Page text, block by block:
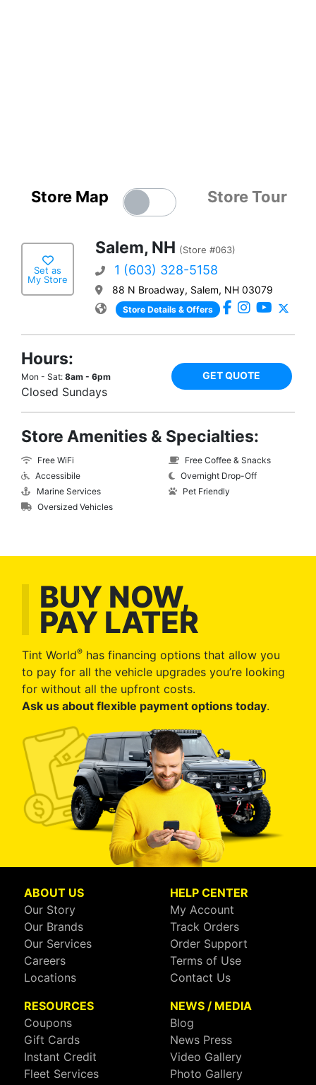
Store Map Store Tour
Set as
My Store
Salem, NH (Store #063)
1 (603) 328-5158
88 N Broadway, Salem, NH 03079
Store Details & Offers
Hours:
Mon - Sat: 8am - 6pm
Closed Sundays
GET QUOTE
Store Amenities & Specialties:
Free WiFi
Accessibile
Marine Services
Oversized Vehicles
Free Coffee & Snacks
Overnight Drop-Off
Pet Friendly
BUY NOW,
PAY LATER
Tint World® has financing options that allow you
to pay for all the vehicle upgrades you’re looking
for without all the upfront costs.
Ask us about flexible payment options today.
ABOUT US
Our Story
Our Brands
Our Services
Careers
Locations
HELP CENTER
My Account
Track Orders
Order Support
Terms of Use
Contact Us
RESOURCES
Coupons
Gift Cards
Instant Credit
Fleet Services
NEWS / MEDIA
Blog
News Press
Video Gallery
Photo Gallery